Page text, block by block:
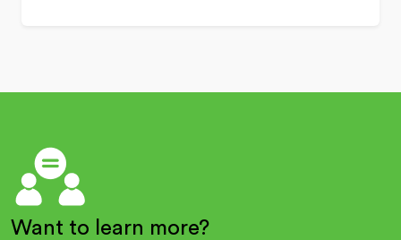
Want to learn more?